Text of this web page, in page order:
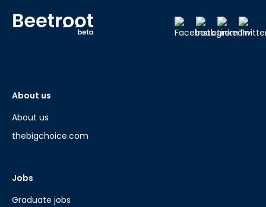
About us
About us
thebigchoice.com
Jobs
Graduate jobs